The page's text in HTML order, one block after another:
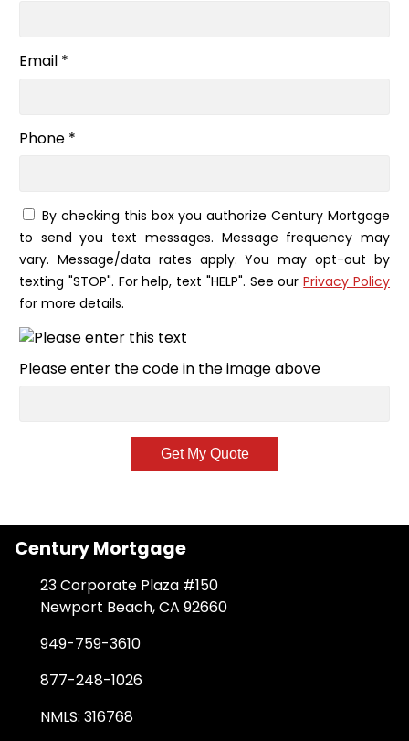
Email *
Phone *
By checking this box you authorize Century Mortgage
to send you text messages. Message frequency may
vary. Message/data rates apply. You may opt-out by
texting "STOP". For help, text "HELP". See ourPrivacy Policy
for more details.
Please enter the code in the image above
Get My Quote
Century Mortgage
23 Corporate Plaza #150
Newport Beach, CA 92660
949-759-3610
877-248-1026
NMLS: 316768